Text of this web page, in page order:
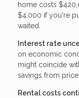
home costs
$4,000 if you're
waited.
Interest rate
on economic
might coincide
savings from
Rental costs